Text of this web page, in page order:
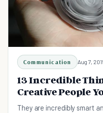
Communication Aug 7,
13 Incredible
Creative People
They are incredibly smart